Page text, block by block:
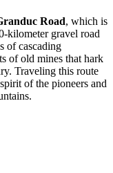
Road, which is
kilometer gravel road
of cascading
of old mines that hark
Traveling this route
of the pioneers and